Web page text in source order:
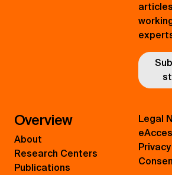
Overview
About
Research Centers
Publications
Legal
Privacy